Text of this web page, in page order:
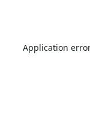
Application